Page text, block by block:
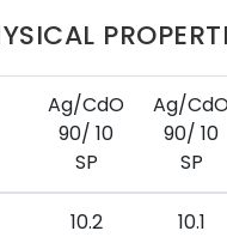
Ag/CdO
90/ 10
SP
Ag/
90/ 10
SP
10.2 10.1